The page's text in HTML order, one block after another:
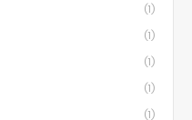
(1)
(1)
(1)
(1)
(1)